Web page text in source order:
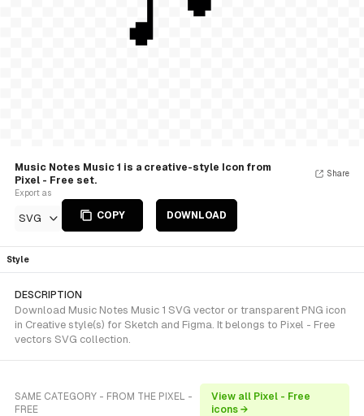
Music Notes Music 1 is a creative-style Icon from
Pixel - Free set.
Export as
SVG COPY DOWNLOAD
Share
Style
DESCRIPTION
Download Music Notes Music 1 SVG vector or transparent PNG icon
in Creative style(s) for Sketch and Figma. It belongs to Pixel - Free
vectors SVG collection.
SAME CATEGORY - FROM THE PIXEL -
FREE
View all Pixel - Free
icons →